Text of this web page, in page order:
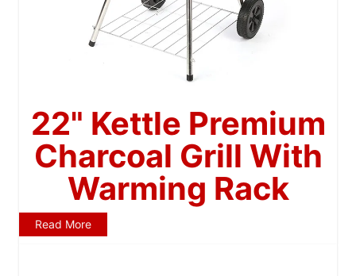
22" Kettle Premium
Charcoal Grill With
Warming Rack
Read More